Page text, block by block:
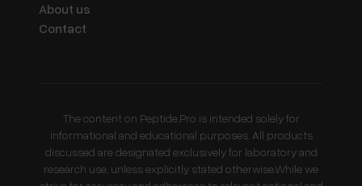
About us
Contact
The content on Peptide.Pro is intended solely for
informational and educational purposes. All products
discussed are designated exclusively for laboratory and
research use, unless explicitly stated otherwise.While we